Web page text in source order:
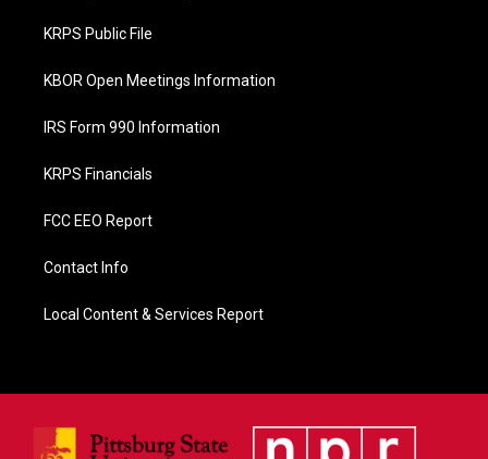
o
k
KRPS Public File
KBOR Open Meetings Information
IRS Form 990 Information
KRPS Financials
FCC EEO Report
Contact Info
Local Content & Services Report